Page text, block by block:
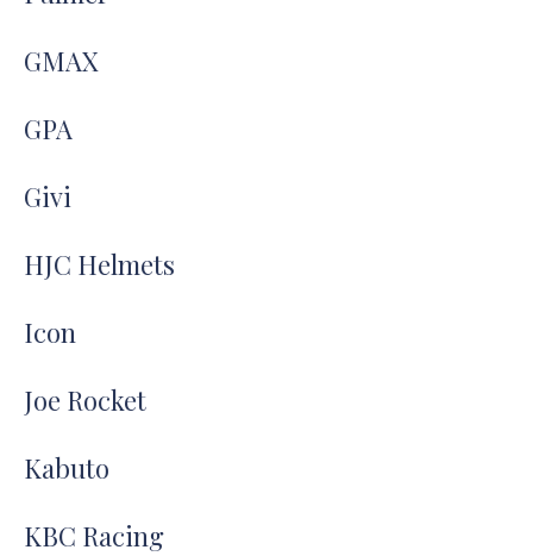
GMAX
GPA
Givi
HJC Helmets
Icon
Joe Rocket
Kabuto
KBC Racing